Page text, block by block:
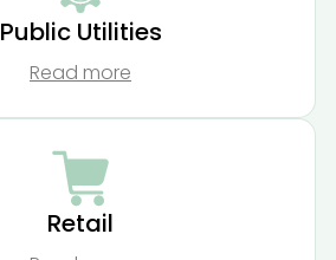
Public Utilities
Read more
Retail